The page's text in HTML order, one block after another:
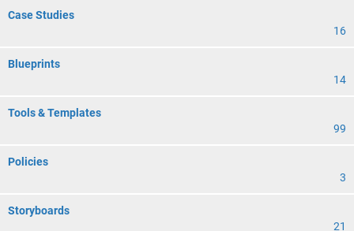
Case Studies
16
Blueprints
14
Tools & Templates
99
Policies
3
Storyboards
21